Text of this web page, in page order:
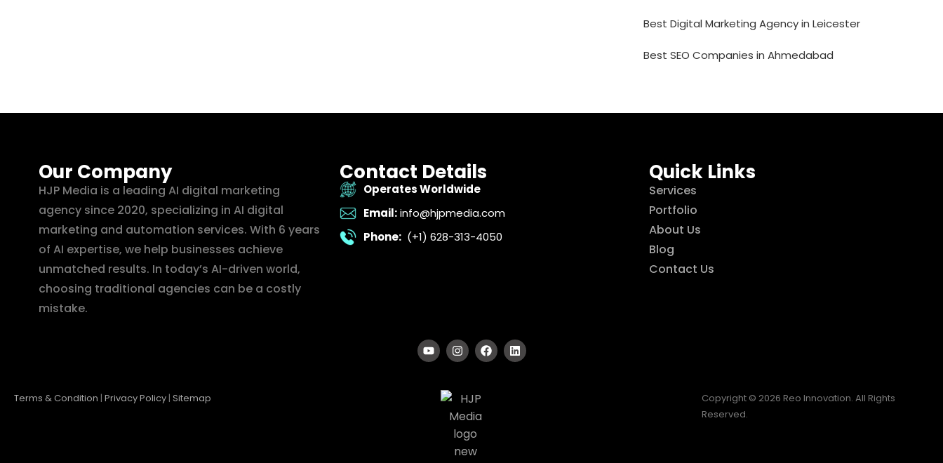
Best Digital Marketing Agency in Leicester
Best SEO Companies in Ahmedabad
Our Company
HJP Media is a leading AI digital marketing
agency since 2020, specializing in AI digital
marketing and automation services. With 6 years
of AI expertise, we help businesses achieve
unmatched results. In today’s AI-driven world,
choosing traditional agencies can be a costly
mistake.
Contact Details
Operates Worldwide
Email: info@hjpmedia.com
Phone: (+1) 628-313-4050
Quick Links
Services
Portfolio
About Us
Blog
Contact Us
Terms & Condition | Privacy Policy | Sitemap
Copyright © 2026 Reo Innovation. All Rights
Reserved.